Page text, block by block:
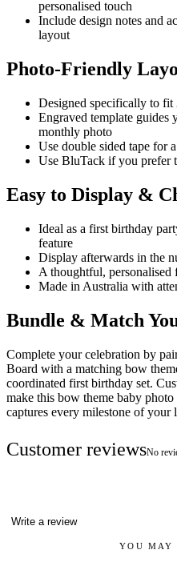
personalised touch
Include design notes and
layout
Photo-Friendly
Designed specifically to
Engraved template guides
monthly photo
Use double sided tape for
Use BluTack if you prefer
Easy to Display &
Ideal as a first birthday
feature
Display afterwards in the
A thoughtful,
Made in Australia with
Bundle & Match
Complete your celebration by
Board with a matching bow
coordinated first birthday set.
make this bow theme baby photo
captures every milestone of your
Customer reviewsNo
Write a review
YOU MAY